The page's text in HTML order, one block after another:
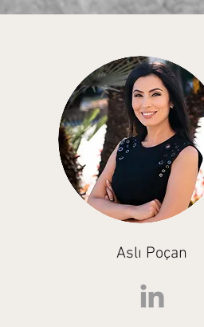
Aslı Poçan